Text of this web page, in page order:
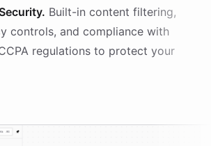
Built-in content filtering,
controls, and compliance with
regulations to protect your